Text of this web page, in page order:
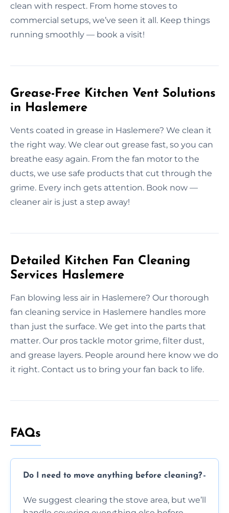
clean with respect. From home stoves to
commercial setups, we’ve seen it all. Keep things
running smoothly — book a visit!
Grease-Free Kitchen Vent Solutions
in Haslemere
Vents coated in grease in Haslemere? We clean it
the right way. We clear out grease fast, so you can
breathe easy again. From the fan motor to the
ducts, we use safe products that cut through the
grime. Every inch gets attention. Book now —
cleaner air is just a step away!
Detailed Kitchen Fan Cleaning
Services Haslemere
Fan blowing less air in Haslemere? Our thorough
fan cleaning service in Haslemere handles more
than just the surface. We get into the parts that
matter. Our pros tackle motor grime, filter dust,
and grease layers. People around here know we do
it right. Contact us to bring your fan back to life.
FAQs
Do I need to move anything before cleaning?
We suggest clearing the stove area, but we’ll